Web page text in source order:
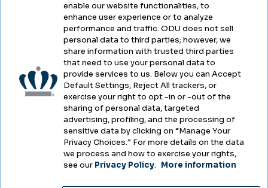
Legal & Compliance
Accessibility
Health & Safety
Emergency Management
Campus Hazing Transparency
enable our website functionalities, to
enhance user experience or to analyze
performance and traffic. ODU does not sell
personal data to third parties; however, we
share information with trusted third parties
that need to use your personal data to
provide services to us. Below you can Accept
Default Settings, Reject All trackers, or
exercise your right to opt -in or -out of the
sharing of personal data, targeted
advertising, profiling, and the processing of
sensitive data by clicking on “Manage Your
Privacy Choices.” For more details on the data
we process and how to exercise your rights,
see our Privacy Policy. More information